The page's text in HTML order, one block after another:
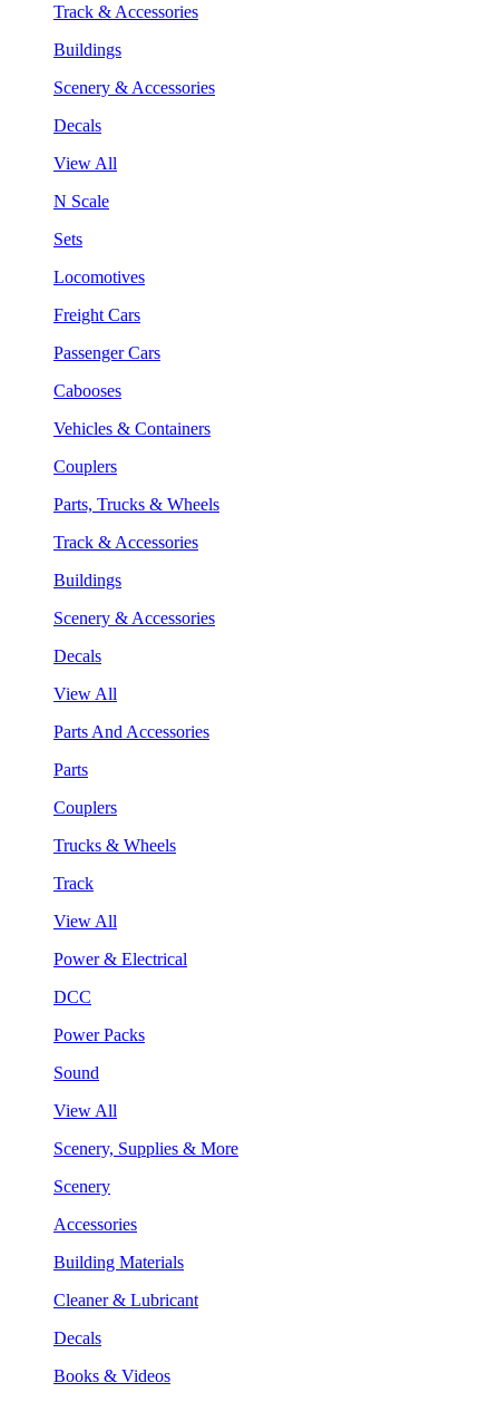
Track & Accessories
Buildings
Scenery & Accessories
Decals
View All
N Scale
Sets
Locomotives
Freight Cars
Passenger Cars
Cabooses
Vehicles & Containers
Couplers
Parts, Trucks & Wheels
Track & Accessories
Buildings
Scenery & Accessories
Decals
View All
Parts And Accessories
Parts
Couplers
Trucks & Wheels
Track
View All
Power & Electrical
DCC
Power Packs
Sound
View All
Scenery, Supplies & More
Scenery
Accessories
Building Materials
Cleaner & Lubricant
Decals
Books & Videos